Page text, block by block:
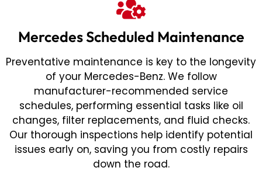
Mercedes Scheduled Maintenance
Preventative maintenance is key to the longevity
of your Mercedes-Benz. We follow
manufacturer-recommended service
schedules, performing essential tasks like oil
changes, filter replacements, and fluid checks.
Our thorough inspections help identify potential
issues early on, saving you from costly repairs
down the road.